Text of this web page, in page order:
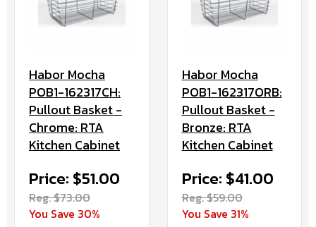
Habor Mocha
POB1-162317CH:
Pullout Basket -
Chrome: RTA
Kitchen Cabinet
Price: $51.00
Reg. $73.00
You Save 30%
Habor Mocha
POB1-162317ORB:
Pullout Basket -
Bronze: RTA
Kitchen Cabinet
Price: $41.00
Reg. $59.00
You Save 31%